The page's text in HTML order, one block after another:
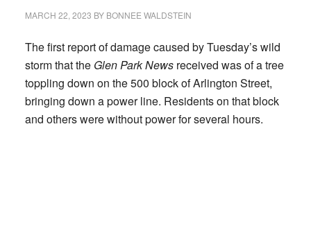
MARCH 22, 2023 BY BONNEE WALDSTEIN
The first report of damage caused by Tuesday’s wild
storm that the Glen Park Newsreceived was of a tree
toppling down on the 500 block of Arlington Street,
bringing down a power line. Residents on that block
and others were without power for several hours.